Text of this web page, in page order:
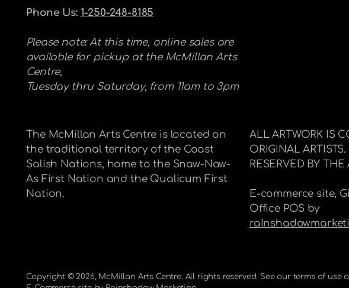
Phone Us: 1-250-248-8185
Please note: At this time, online sales are
available for pickup at the McMillan Arts
Centre,
Tuesday thru Saturday, from 11am to 3pm
The McMillan Arts Centre is located on
the traditional territory of the Coast
Salish Nations, home to the Snaw-Naw-
As First Nation and the Qualicum First
Nation.
ALL ARTWORK IS
ORIGINAL
RESERVED BY THE
E-commerce site,
Office POS by
Copyright © 2026, McMillan Arts Centre. All rights reserved. See our terms of use